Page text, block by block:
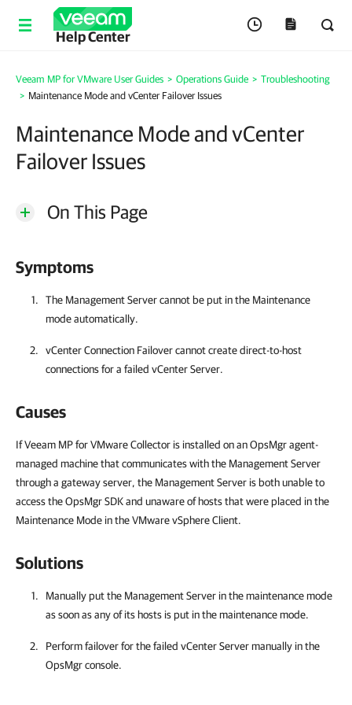
Help Center
Veeam MP for VMware User Guides > Operations Guide > Troubleshooting
> Maintenance Mode and vCenter Failover Issues
Maintenance Mode and vCenter
Failover Issues
On This Page
Symptoms
The Management Server cannot be put in the Maintenance
mode automatically.
vCenter Connection Failover cannot create direct-to-host
connections for a failed vCenter Server.
Causes
If Veeam MP for VMware Collector is installed on an OpsMgr agent-
managed machine that communicates with the Management Server
through a gateway server, the Management Server is both unable to
access the OpsMgr SDK and unaware of hosts that were placed in the
Maintenance Mode in the VMware vSphere Client.
Solutions
Manually put the Management Server in the maintenance mode
as soon as any of its hosts is put in the maintenance mode.
Perform failover for the failed vCenter Server manually in the
OpsMgr console.